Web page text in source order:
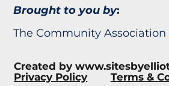
Created by
Privacy Policy
Terms &
Brought to you by:
The Community